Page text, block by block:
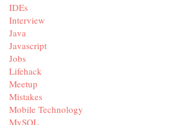
IDEs
Interview
Java
Javascript
Jobs
Lifehack
Meetup
Mistakes
Mobile Technology
MySQL